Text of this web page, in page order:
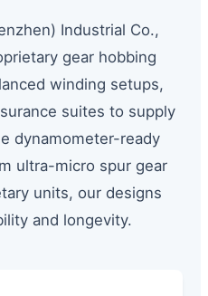
Industrial Co.,
gear hobbing
winding setups,
suites to supply
dynamometer-ready
ultra-micro spur gear
units, our designs
and longevity.